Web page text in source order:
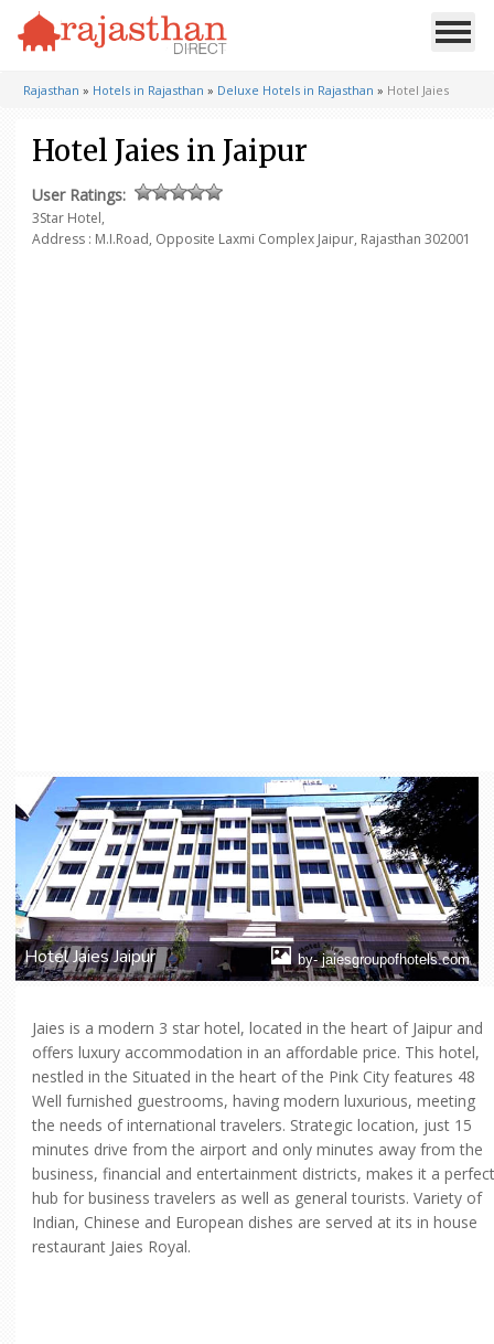
Rajasthan » Hotels in Rajasthan » Deluxe Hotels in Rajasthan » Hotel Jaies
Hotel Jaies in Jaipur
User Ratings:
3Star Hotel,
Address : M.I.Road, Opposite Laxmi Complex Jaipur, Rajasthan 302001
Hotel Jaies Jaipur by- jaiesgroupofhotels.com
Jaies is a modern 3 star hotel, located in the heart of Jaipur and
offers luxury accommodation in an affordable price. This hotel,
nestled in the Situated in the heart of the Pink City features 48
Well furnished guestrooms, having modern luxurious, meeting
the needs of international travelers. Strategic location, just 15
minutes drive from the airport and only minutes away from the
business, financial and entertainment districts, makes it a perfect
hub for business travelers as well as general tourists. Variety of
Indian, Chinese and European dishes are served at its in house
restaurant Jaies Royal.